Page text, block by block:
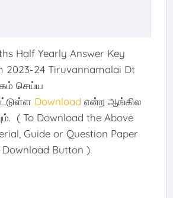
Half Yearly Answer Key
2023-24 Tiruvannamalai Dt
செய்ய
Download என்ற ஆங்கில
( To Download the Above
Guide or Question Paper
Button )